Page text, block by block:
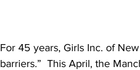
For 45 years, Girls Inc. of
barriers.”  This April, the